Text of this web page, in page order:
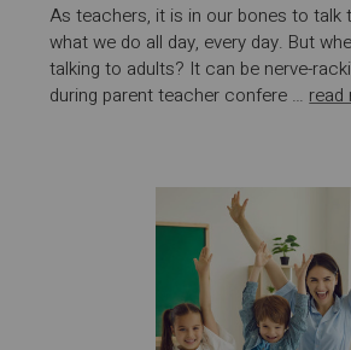
As teachers, it is in our bones to talk
what we do all day, every day. But
talking to adults? It can be nerve-
during parent teacher confere … read